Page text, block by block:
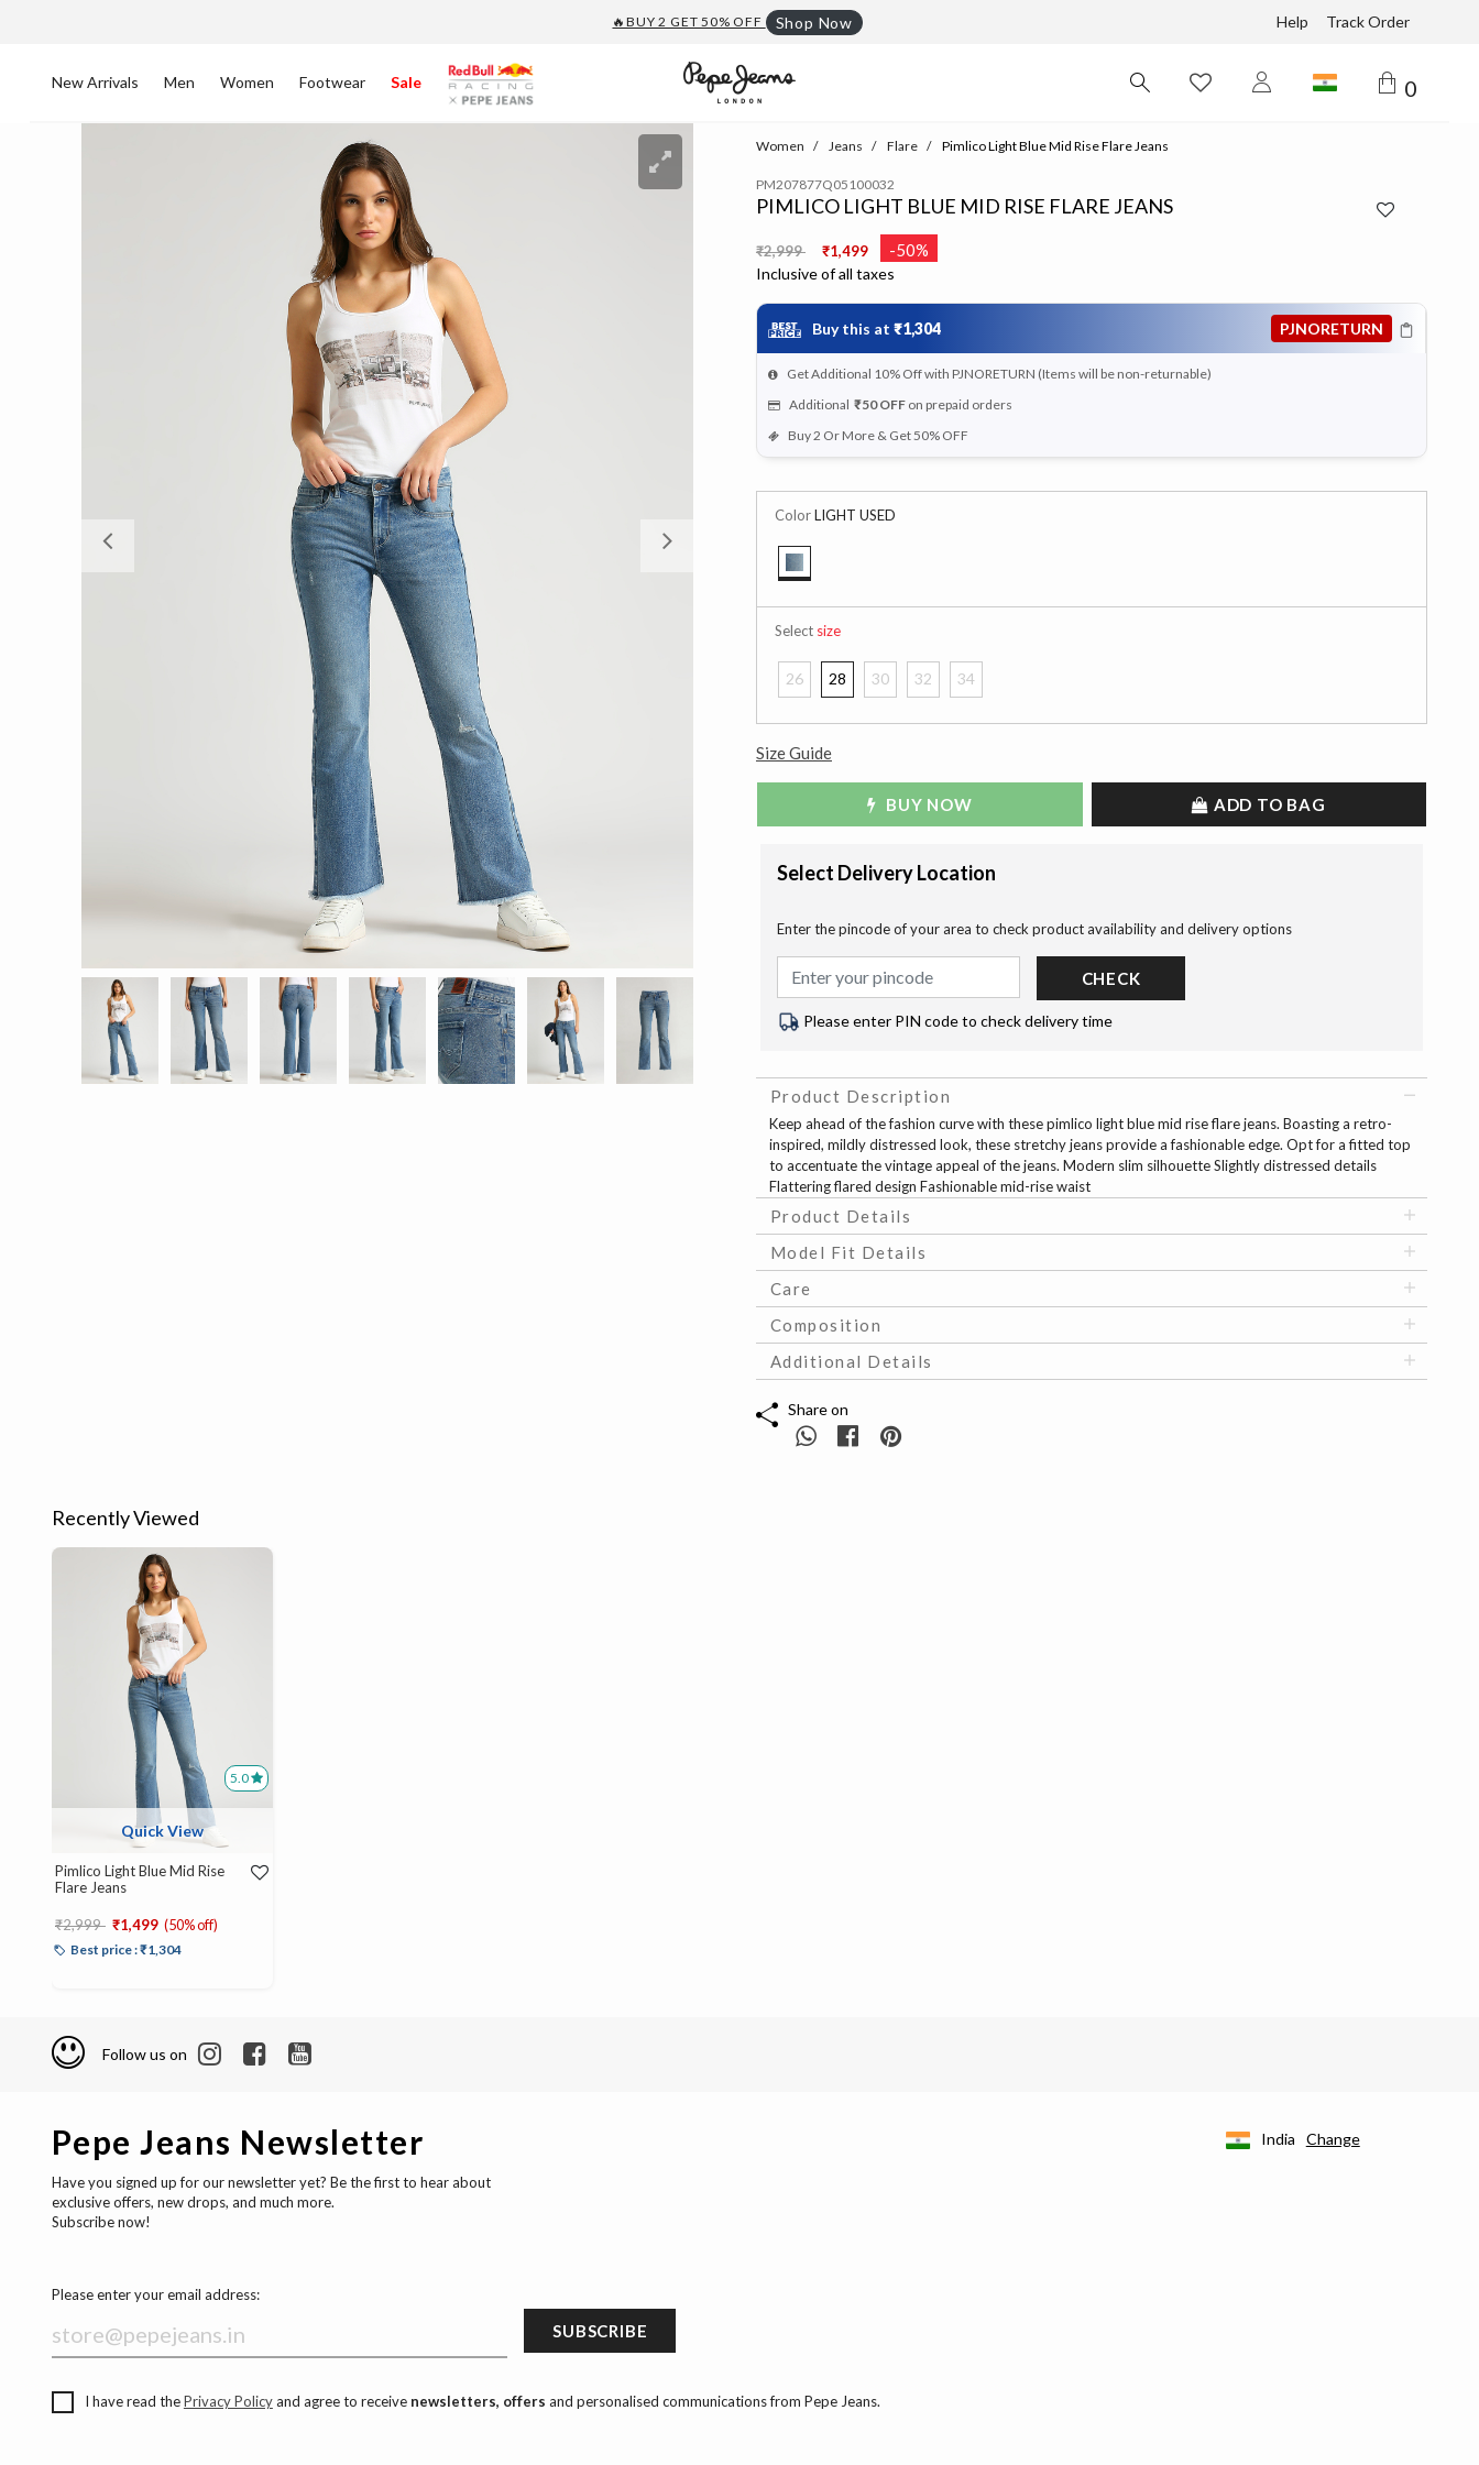
🔥BUY 2 GET 50% OFF Shop Now Help Track Order
New Arrivals Men Women Footwear Sale 0
Women Jeans Flare Pimlico Light Blue Mid Rise Flare Jeans
PM207877Q05100032
PIMLICO LIGHT BLUE MID RISE FLARE JEANS
Price reduced from
₹2,999 ₹1,499 -50%
Inclusive of all taxes
Buy this at ₹1,304 PJNORETURN
Get Additional 10% Off with PJNORETURN (Items will be non-returnable)
Additional ₹50 OFFon prepaid orders
Buy 2 Or More & Get 50% OFF
ColorLIGHT USED
Selectsize
26 28 30 32 34
Size Guide
BUY NOW ADD TO BAG
Select Delivery Location
Enter the pincode of your area to check product availability and delivery options
CHECK
Please enter PIN code to check delivery time
Product Description
Keep ahead of the fashion curve with these pimlico light blue mid rise flare jeans. Boasting a retro-
inspired, mildly distressed look, these stretchy jeans provide a fashionable edge. Opt for a fitted top
to accentuate the vintage appeal of the jeans. Modern slim silhouette Slightly distressed details
Flattering flared design Fashionable mid-rise waist
Product Details
Model Fit Details
Care
Composition
Additional Details
Share on
Recently Viewed
5.0
Quick View
Pimlico Light Blue Mid Rise
Flare Jeans
Price reduced from
₹2,999 to
₹1,499 (50% off)
Best price : ₹1,304
Follow us on
Pepe Jeans Newsletter
Have you signed up for our newsletter yet? Be the first to hear about
exclusive offers, new drops, and much more.
Subscribe now!
Please enter your email address:
SUBSCRIBE
I have read thePrivacy Policyand agree to receive newsletters, offers and personalised communications from Pepe Jeans.
India Change